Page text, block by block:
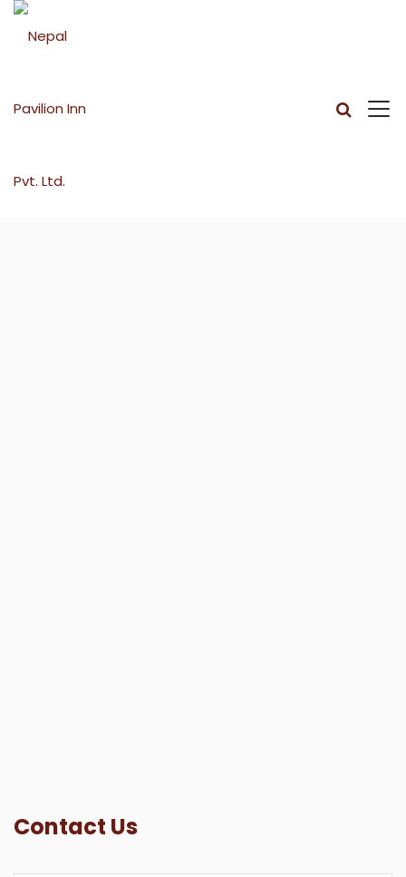
Contact Us